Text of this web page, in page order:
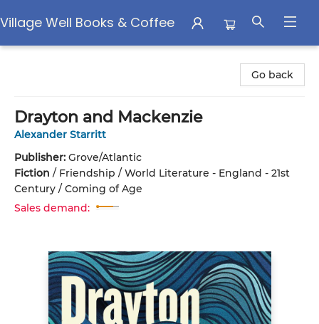
Village Well Books & Coffee
Go back
Drayton and Mackenzie
Alexander Starritt
Publisher: Grove/Atlantic
Fiction / Friendship / World Literature - England - 21st
Century / Coming of Age
Sales demand: